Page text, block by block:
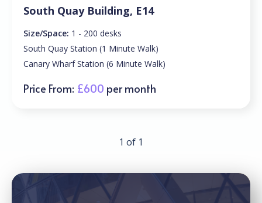
South Quay Building, E14
Size/Space: 1 - 200 desks
South Quay Station (1 Minute Walk)
Canary Wharf Station (6 Minute Walk)
Price From: £600 per month
1 of 1